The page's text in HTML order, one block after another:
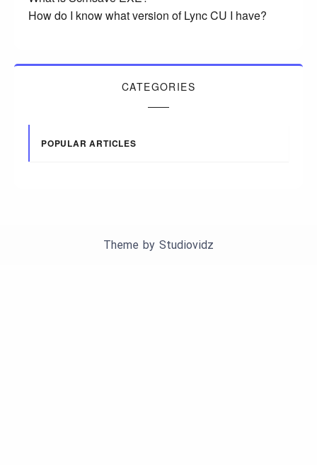
How do I know what version of Lync CU I have?
CATEGORIES
POPULAR ARTICLES
Theme by Studiovidz